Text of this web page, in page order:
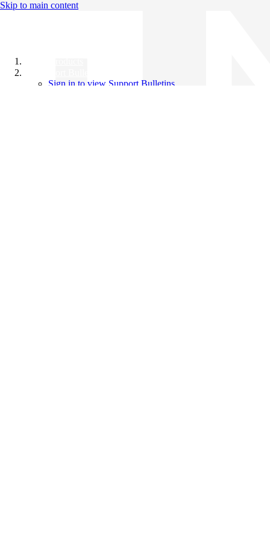
Skip to main content
Sign in to view Support Bulletins